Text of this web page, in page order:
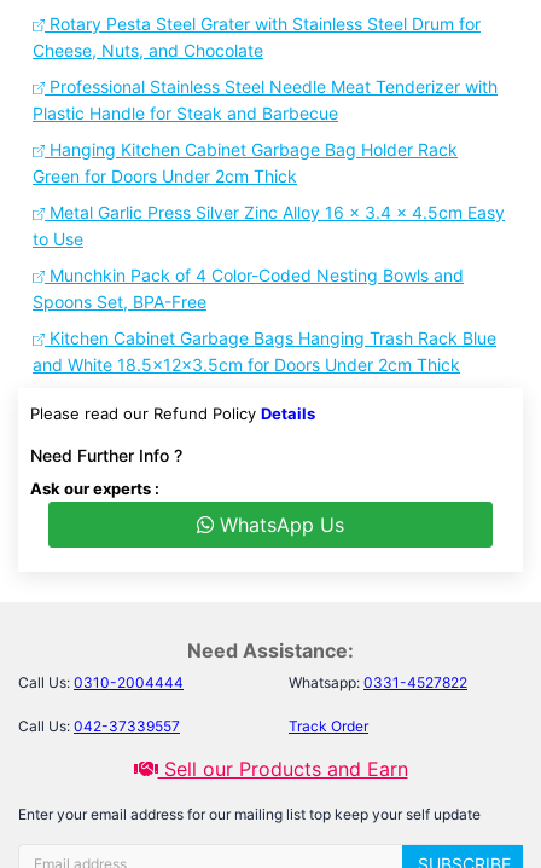
Rotary Pesta Steel Grater with Stainless Steel Drum for
Cheese, Nuts, and Chocolate
Professional Stainless Steel Needle Meat Tenderizer with
Plastic Handle for Steak and Barbecue
Hanging Kitchen Cabinet Garbage Bag Holder Rack
Green for Doors Under 2cm Thick
Metal Garlic Press Silver Zinc Alloy 16 x 3.4 x 4.5cm Easy
to Use
Munchkin Pack of 4 Color-Coded Nesting Bowls and
Spoons Set, BPA-Free
Kitchen Cabinet Garbage Bags Hanging Trash Rack Blue
and White 18.5x12x3.5cm for Doors Under 2cm Thick
Please read our Refund Policy Details
Need Further Info ?
Ask our experts :
WhatsApp Us
Need Assistance:
Call Us: 0310-2004444 Whatsapp: 0331-4527822
Call Us: 042-37339557 Track Order
Sell our Products and Earn
Enter your email address for our mailing list top keep your self update
SUBSCRIBE